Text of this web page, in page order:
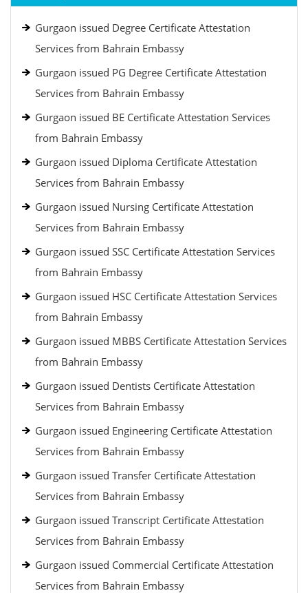
Gurgaon issued Degree Certificate Attestation
Services from Bahrain Embassy
Gurgaon issued PG Degree Certificate Attestation
Services from Bahrain Embassy
Gurgaon issued BE Certificate Attestation Services
from Bahrain Embassy
Gurgaon issued Diploma Certificate Attestation
Services from Bahrain Embassy
Gurgaon issued Nursing Certificate Attestation
Services from Bahrain Embassy
Gurgaon issued SSC Certificate Attestation Services
from Bahrain Embassy
Gurgaon issued HSC Certificate Attestation Services
from Bahrain Embassy
Gurgaon issued MBBS Certificate Attestation Services
from Bahrain Embassy
Gurgaon issued Dentists Certificate Attestation
Services from Bahrain Embassy
Gurgaon issued Engineering Certificate Attestation
Services from Bahrain Embassy
Gurgaon issued Transfer Certificate Attestation
Services from Bahrain Embassy
Gurgaon issued Transcript Certificate Attestation
Services from Bahrain Embassy
Gurgaon issued Commercial Certificate Attestation
Services from Bahrain Embassy